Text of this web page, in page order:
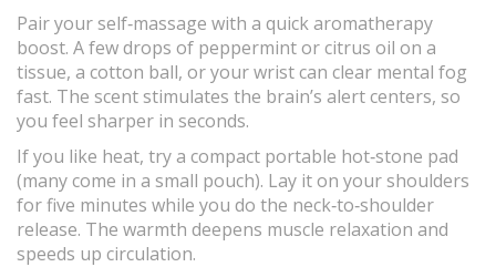
Pair your self‑massage with a quick aromatherapy
boost. A few drops of peppermint or citrus oil on a
tissue, a cotton ball, or your wrist can clear mental fog
fast. The scent stimulates the brain’s alert centers, so
you feel sharper in seconds.
If you like heat, try a compact portable hot‑stone pad
(many come in a small pouch). Lay it on your shoulders
for five minutes while you do the neck‑to‑shoulder
release. The warmth deepens muscle relaxation and
speeds up circulation.